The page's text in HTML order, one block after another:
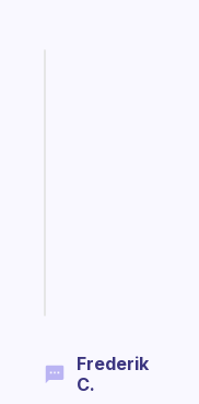
Frederik
C.